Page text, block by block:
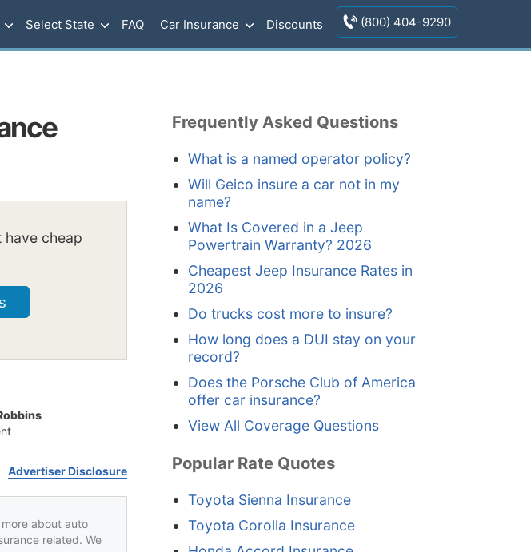
Select State FAQ Car Insurance Discounts (800) 404-9290
cheap
Advertiser Disclosure
about auto
related. We
Frequently Asked Questions
What is a named operator policy?
Will Geico insure a car not in my
name?
What Is Covered in a Jeep
Powertrain Warranty? 2026
Cheapest Jeep Insurance Rates in
2026
Do trucks cost more to insure?
How long does a DUI stay on your
record?
Does the Porsche Club of America
offer car insurance?
View All Coverage Questions
Popular Rate Quotes
Toyota Sienna Insurance
Toyota Corolla Insurance